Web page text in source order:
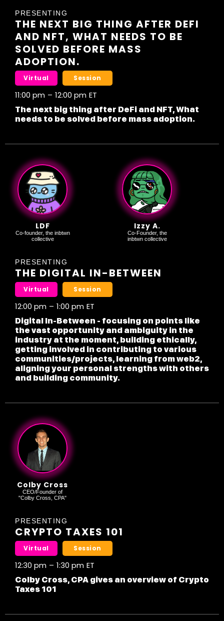
PRESENTING
THE NEXT BIG THING AFTER DEFI
AND NFT, WHAT NEEDS TO BE
SOLVED BEFORE MASS
ADOPTION.
Virtual Session
11:00 pm – 12:00 pm ET
The next big thing after DeFi and NFT, What
needs to be solved before mass adoption.
LDF
Co-founder, the inbtwn
collective
Izzy A.
Co-Founder, the
inbtwn collective
PRESENTING
THE DIGITAL IN-BETWEEN
Virtual Session
12:00 pm – 1:00 pm ET
Digital In-Between - focusing on points like
the vast opportunity and ambiguity in the
industry at the moment, building ethically,
getting involved in contributing to various
communities/projects, learning from web2,
aligning your personal strengths with others
and building community.
Colby Cross
CEO/Founder of
"Colby Cross, CPA"
PRESENTING
CRYPTO TAXES 101
Virtual Session
12:30 pm – 1:30 pm ET
Colby Cross, CPA gives an overview of Crypto
Taxes 101